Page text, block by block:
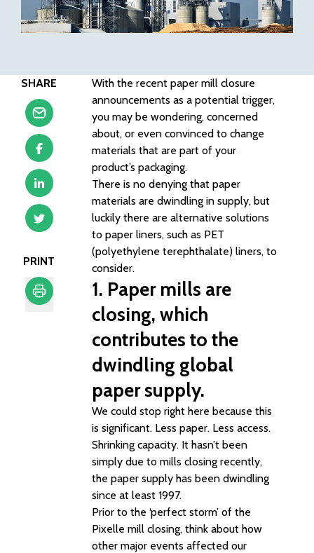
SHARE
PRINT
With the recent paper mill closure
announcements as a potential trigger,
you may be wondering, concerned
about, or even convinced to change
materials that are part of your
product’s packaging.
There is no denying that paper
materials are dwindling in supply, but
luckily there are alternative solutions
to paper liners, such as PET
(polyethylene terephthalate) liners, to
consider.
1. Paper mills are
closing, which
contributes to the
dwindling global
paper supply.
We could stop right here because this
is significant. Less paper. Less access.
Shrinking capacity. It hasn’t been
simply due to mills closing recently,
the paper supply has been dwindling
since at least 1997.
Prior to the ‘perfect storm’ of the
Pixelle mill closing, think about how
other major events affected our